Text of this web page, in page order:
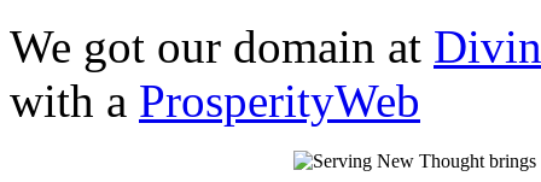
We got our domain at
with a ProsperityWeb